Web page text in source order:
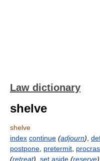
Law dictionary
shelve
shelve
index continue (adjourn)
postpone pretermit
(retreat) set aside (reserve)